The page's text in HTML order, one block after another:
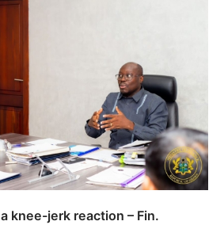
knee-jerk reaction – Fin.